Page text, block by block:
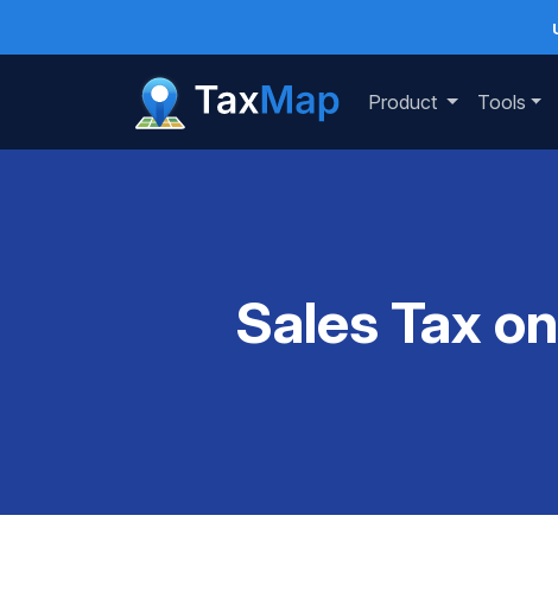
Product Tools
Sales Tax